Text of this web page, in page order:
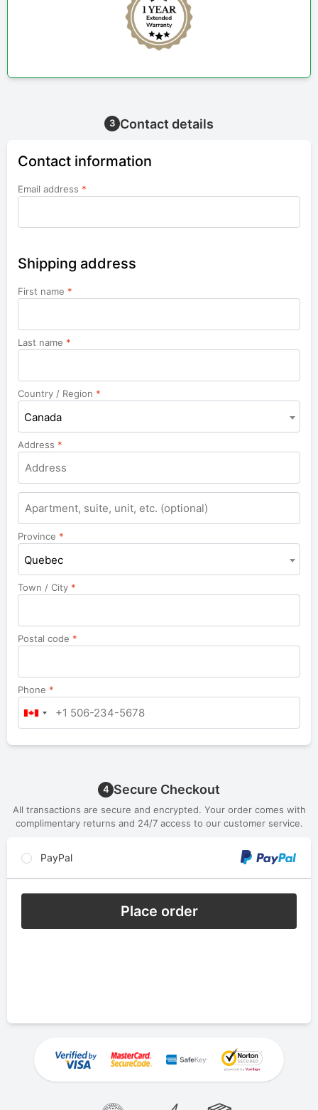
3 Contact details
Contact information
Email address *
Shipping address
First name *
Last name *
Country / Region *
Canada
Address *
Apartment,
suite,
unit,
etc.
Province *
Quebec
Town / City *
Postal code *
Phone *
4 Secure Checkout
All transactions are secure and encrypted. Your order comes with
complimentary returns and 24/7 access to our customer service.
PayPal
Place order